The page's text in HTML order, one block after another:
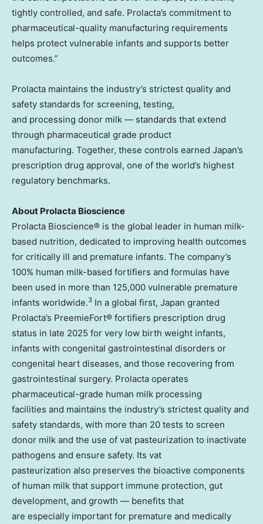
tightly controlled, and safe. Prolacta’s commitment to
pharmaceutical-quality manufacturing requirements
helps protect vulnerable infants and supports better
outcomes.”
Prolacta maintains the industry’s strictest quality and
safety standards for screening, testing,
and processing donor milk — standards that extend
through pharmaceutical grade product
manufacturing. Together, these controls earned Japan’s
prescription drug approval, one of the world’s highest
regulatory benchmarks.
About Prolacta Bioscience
Prolacta Bioscience® is the global leader in human milk-
based nutrition, dedicated to improving health outcomes
for critically ill and premature infants. The company’s
100% human milk-based fortifiers and formulas have
been used in more than 125,000 vulnerable premature
infants worldwide.3 In a global first, Japan granted
Prolacta’s PreemieFort® fortifiers prescription drug
status in late 2025 for very low birth weight infants,
infants with congenital gastrointestinal disorders or
congenital heart diseases, and those recovering from
gastrointestinal surgery. Prolacta operates
pharmaceutical-grade human milk processing
facilities and maintains the industry’s strictest quality and
safety standards, with more than 20 tests to screen
donor milk and the use of vat pasteurization to inactivate
pathogens and ensure safety. Its vat
pasteurization also preserves the bioactive components
of human milk that support immune protection, gut
development, and growth — benefits that
are especially important for premature and medically